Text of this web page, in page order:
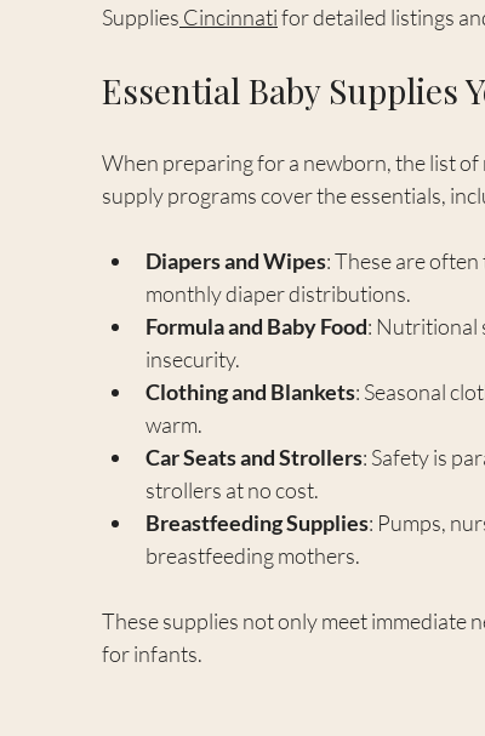
Supplies Cincinnati for detailed listings
Essential Baby Supplies
When preparing for a newborn, the list of
supply programs cover the essentials,
Diapers and Wipes: These are
monthly diaper distributions.
Formula and Baby Food: Nutritional
insecurity.
Clothing and Blankets: Seasonal
warm.
Car Seats and Strollers: Safety is
strollers at no cost.
Breastfeeding Supplies: Pumps,
breastfeeding mothers.
These supplies not only meet immediate
for infants.